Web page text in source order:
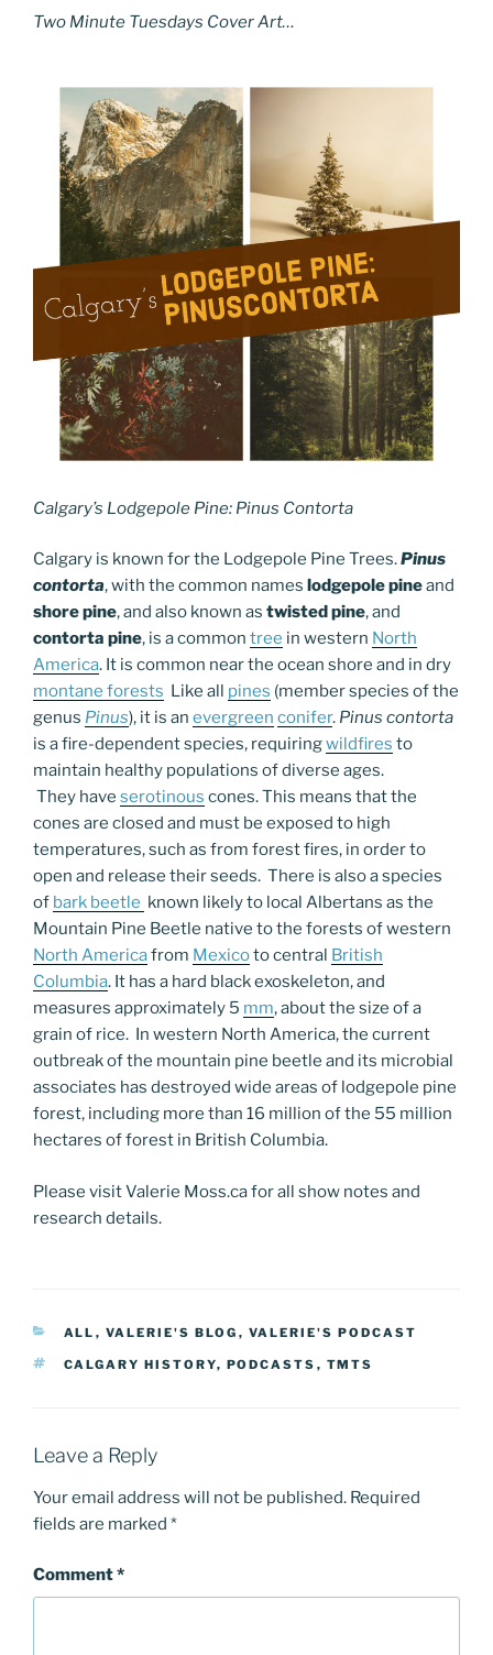
Two Minute Tuesdays Cover Art…
Calgary’s Lodgepole Pine: Pinus Contorta
Calgary is known for the Lodgepole Pine Trees.Pinus
contorta, with the common names lodgepole pineand
shore pine, and also known as twisted pine,and
contorta pine, is a common tree in western North
America. It is common near the ocean shore and in dry
montane forests Like all pines (member species of the
genus Pinus), it is an evergreen conifer. Pinus contorta
is a fire-dependent species, requiringwildfires to
maintain healthy populations of diverse ages.
They have serotinous cones. This means that the
cones are closed and must be exposed to high
temperatures, such as from forest fires, in order to
open and release their seeds. There is also a species
of bark beetle known likely to local Albertans as the
Mountain Pine Beetle native to the forests of western
North Americafrom Mexicoto central British
Columbia. It has a hard black exoskeleton, and
measures approximately 5 mm, about the size of a
grain of rice. In western North America, the current
outbreak of the mountain pine beetle and its microbial
associates has destroyed wide areas of lodgepole pine
forest, including more than 16 million of the 55 million
hectares of forest in British Columbia.
Please visit Valerie Moss.ca for all show notes and
research details.
CATEGORIES
ALL , VALERIE'S BLOG , VALERIE'S PODCAST
TAGS
CALGARY HISTORY, PODCASTS , TMTS
Leave a Reply
Your email address will not be published. Required
fields are marked *
Comment*